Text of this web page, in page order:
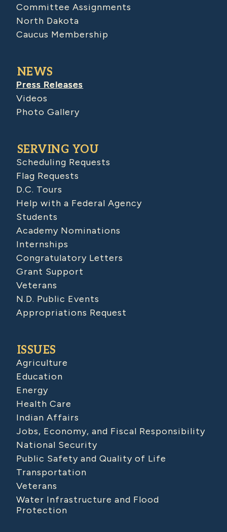
Committee Assignments
North Dakota
Caucus Membership
NEWS
Press Releases
Videos
Photo Gallery
SERVING YOU
Scheduling Requests
Flag Requests
D.C. Tours
Help with a Federal Agency
Students
Academy Nominations
Internships
Congratulatory Letters
Grant Support
Veterans
N.D. Public Events
Appropriations Request
ISSUES
Agriculture
Education
Energy
Health Care
Indian Affairs
Jobs, Economy, and Fiscal Responsibility
National Security
Public Safety and Quality of Life
Transportation
Veterans
Water Infrastructure and Flood
Protection